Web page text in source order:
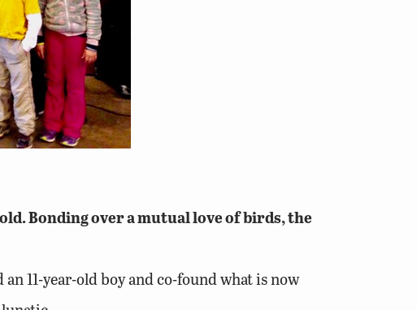
Bonding over a mutual love of birds, the
11-year-old boy and co-found what is now